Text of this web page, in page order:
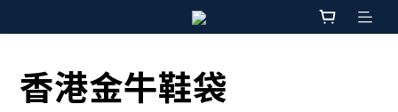
香港金牛鞋袋